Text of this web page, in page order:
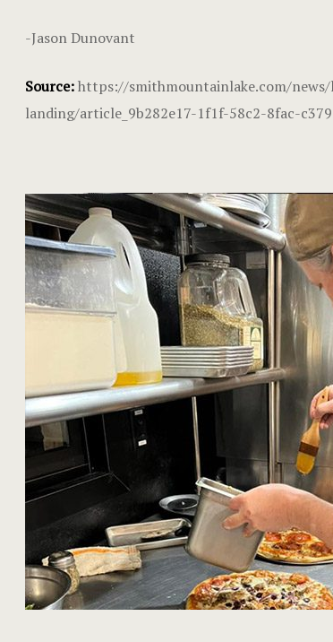
-Jason Dunovant
Source: https://smithmountainlake.com/
landing/article_9b282e17-1f1f-58c2-8fac-